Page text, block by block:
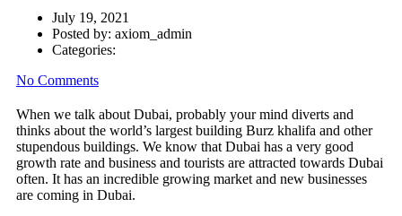
July 19, 2021
Posted by: axiom_admin
Categories:
No Comments
When we talk about Dubai, probably your mind diverts and
thinks about the world’s largest building Burz khalifa and other
stupendous buildings. We know that Dubai has a very good
growth rate and business and tourists are attracted towards Dubai
often. It has an incredible growing market and new businesses
are coming in Dubai.